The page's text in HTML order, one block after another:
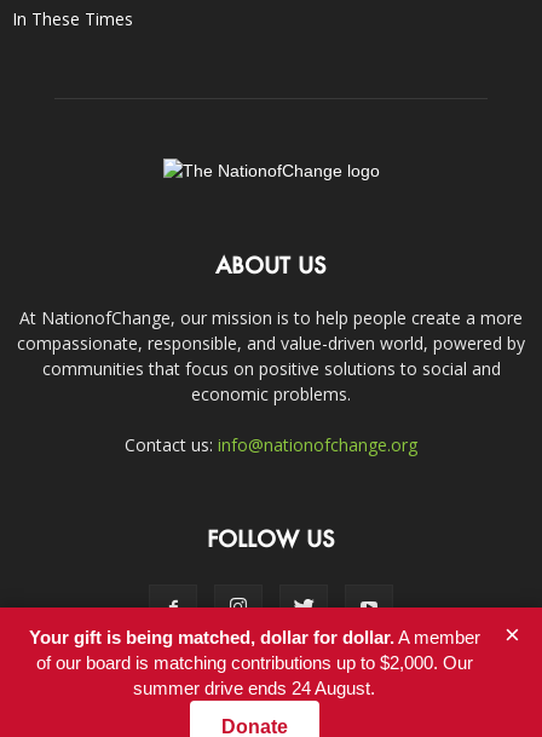
In These Times
ABOUT US
At NationofChange, our mission is to help people create a more
compassionate, responsible, and value-driven world, powered by
communities that focus on positive solutions to social and
economic problems.
Contact us: info@nationofchange.org
FOLLOW US
Contact
Your gift is being matched, dollar for dollar.A member
of our board is matching contributions up to $2,000. Our
summer drive ends 24 August.
Donate
×